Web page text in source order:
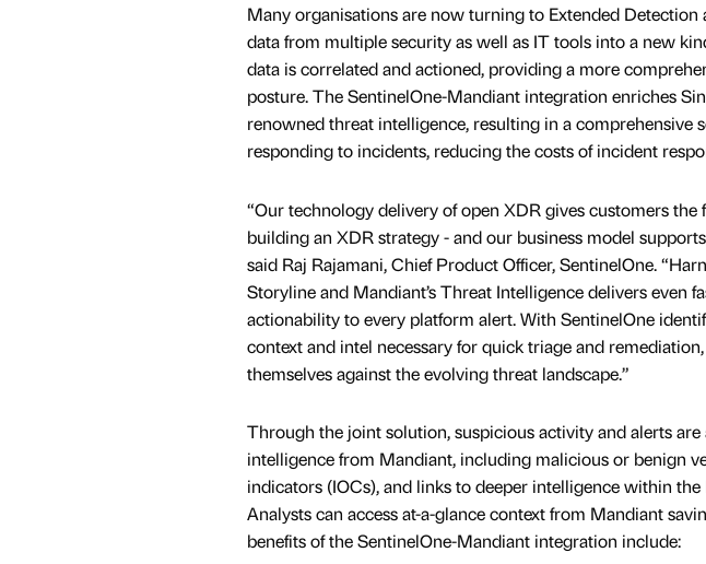
Many organisations are now turning to Extended Detection
data from multiple security as well as IT tools into a new
data is correlated and actioned, providing a more
posture. The SentinelOne-Mandiant integration enriches
renowned threat intelligence, resulting in a comprehensive
responding to incidents, reducing the costs of incident
“Our technology delivery of open XDR gives customers
building an XDR strategy - and our business model
said Raj Rajamani, Chief Product Officer, SentinelOne.
Storyline and Mandiant’s Threat Intelligence delivers even
actionability to every platform alert. With SentinelOne
context and intel necessary for quick triage and
themselves against the evolving threat landscape.”
Through the joint solution, suspicious activity and alerts
intelligence from Mandiant, including malicious or benign
indicators (IOCs), and links to deeper intelligence within
Analysts can access at-a-glance context from Mandiant
benefits of the SentinelOne-Mandiant integration include: